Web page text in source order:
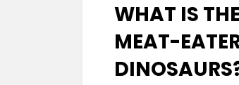
WHAT IS
MEAT-